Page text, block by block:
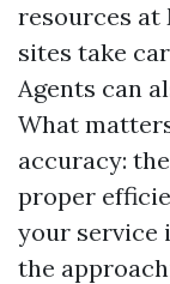
resources at
sites take
Agents can
What
accuracy:
proper
your service
the